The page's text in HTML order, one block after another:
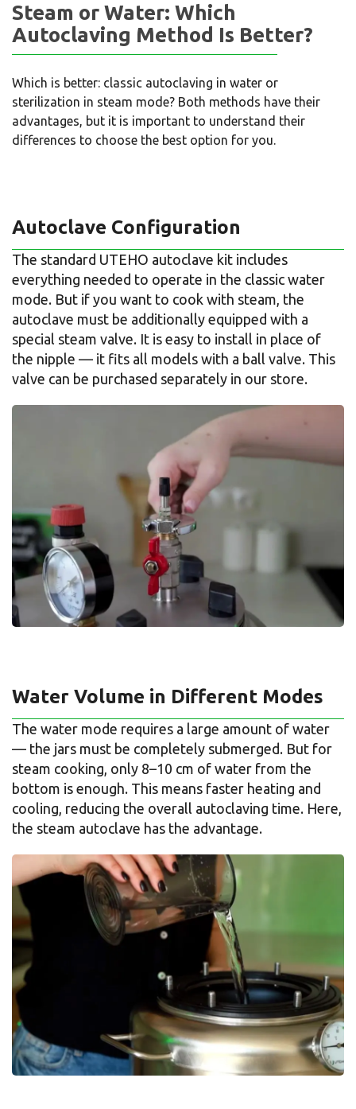
Steam or Water: Which
Autoclaving Method Is Better?
Which is better: classic autoclaving in water or
sterilization in steam mode? Both methods have their
advantages, but it is important to understand their
differences to choose the best option for you.
Autoclave Configuration
The standard UTEHO autoclave kit includes
everything needed to operate in the classic water
mode. But if you want to cook with steam, the
autoclave must be additionally equipped with a
special steam valve. It is easy to install in place of
the nipple — it fits all models with a ball valve. This
valve can be purchased separately in our store.
Water Volume in Different Modes
The water mode requires a large amount of water
— the jars must be completely submerged. But for
steam cooking, only 8–10 cm of water from the
bottom is enough. This means faster heating and
cooling, reducing the overall autoclaving time. Here,
the steam autoclave has the advantage.